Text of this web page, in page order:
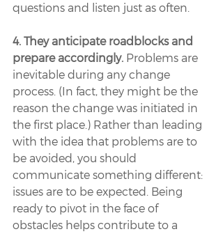
questions and listen just as often.
4. They anticipate roadblocks and
prepare accordingly. Problems are
inevitable during any change
process. (In fact, they might be the
reason the change was initiated in
the first place.) Rather than leading
with the idea that problems are to
be avoided, you should
communicate something different:
issues are to be expected. Being
ready to pivot in the face of
obstacles helps contribute to a